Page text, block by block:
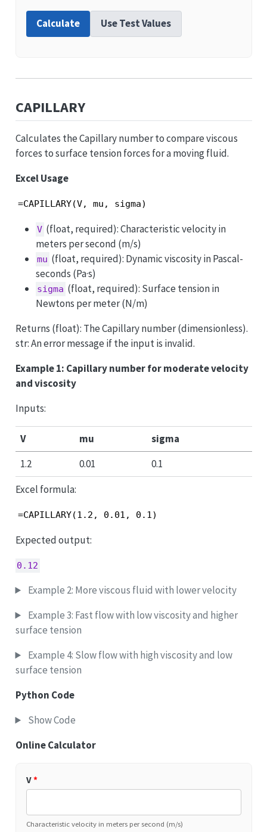
Calculate Use Test Values
CAPILLARY
Calculates the Capillary number to compare viscous
forces to surface tension forces for a moving fluid.
Excel Usage
=CAPILLARY(V, mu, sigma)
V (float, required): Characteristic velocity in
meters per second (m/s)
mu (float, required): Dynamic viscosity in Pascal-
seconds (Pa·s)
sigma (float, required): Surface tension in
Newtons per meter (N/m)
Returns (float): The Capillary number (dimensionless).
str: An error message if the input is invalid.
Example 1: Capillary number for moderate velocity
and viscosity
Inputs:
V mu
sigma
1.2
0.01
0.1
Excel formula:
=CAPILLARY(1.2, 0.01, 0.1)
Expected output:
0.12
Example 2: More viscous fluid with lower velocity
Example 3: Fast flow with low viscosity and higher
surface tension
Example 4: Slow flow with high viscosity and low
surface tension
Python Code
Show Code
Online Calculator
V*
Characteristic velocity in meters per second (m/s)